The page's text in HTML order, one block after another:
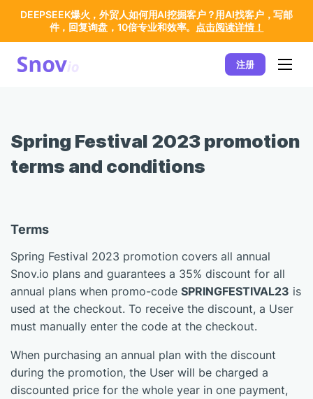
注册
Spring Festival 2023 promotion
terms and conditions
Terms
Spring Festival 2023 promotion covers all annual
Snov.io plans and guarantees a 35% discount for all
annual plans when promo-code SPRINGFESTIVAL23 is
used at the checkout. To receive the discount, a User
must manually enter the code at the checkout.
When purchasing an annual plan with the discount
during the promotion, the User will be charged a
discounted price for the whole year in one payment,
DEEPSEEK爆火，外贸人如何用AI挖掘客户？用AI找客户，写邮
件，回复询盘，10倍专业和效率。 点击阅读详情！